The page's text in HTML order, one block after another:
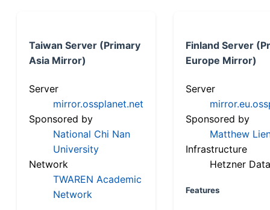
Taiwan Server (Primary
Asia Mirror)
Server
mirror.ossplanet.net
Sponsored by
National Chi Nan
University
Network
TWAREN Academic
Network
Finland Server
Europe Mirror)
Server
Sponsored by
Matthew
Infrastructure
Hetzner
Features